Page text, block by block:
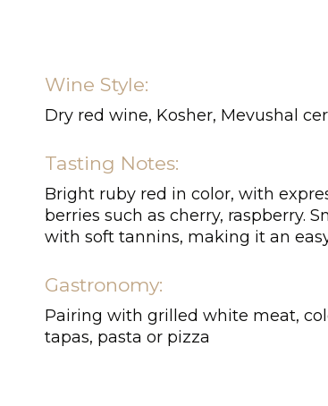
Wine Style:
Dry red wine, Kosher, Mevushal
Tasting Notes:
Bright ruby red in color, with
berries such as cherry, raspberry.
with soft tannins, making it an
Gastronomy:
Pairing with grilled white meat,
tapas, pasta or pizza